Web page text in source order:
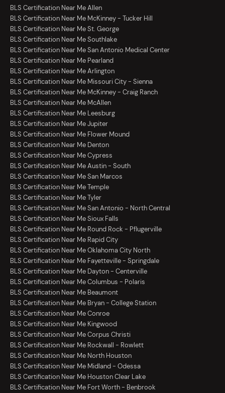
BLS Certification Near Me Allen
BLS Certification Near Me McKinney - Tucker Hill
BLS Certification Near Me St. George
BLS Certification Near Me Southlake
BLS Certification Near Me San Antonio Medical Center
BLS Certification Near Me Pearland
BLS Certification Near Me Arlington
BLS Certification Near Me Missouri City - Sienna
BLS Certification Near Me McKinney - Craig Ranch
BLS Certification Near Me McAllen
BLS Certification Near Me Leesburg
BLS Certification Near Me Jupiter
BLS Certification Near Me Flower Mound
BLS Certification Near Me Denton
BLS Certification Near Me Cypress
BLS Certification Near Me Austin - South
BLS Certification Near Me San Marcos
BLS Certification Near Me Temple
BLS Certification Near Me Tyler
BLS Certification Near Me San Antonio - North Central
BLS Certification Near Me Sioux Falls
BLS Certification Near Me Round Rock - Pflugerville
BLS Certification Near Me Rapid City
BLS Certification Near Me Oklahoma City North
BLS Certification Near Me Fayetteville - Springdale
BLS Certification Near Me Dayton - Centerville
BLS Certification Near Me Columbus - Polaris
BLS Certification Near Me Beaumont
BLS Certification Near Me Bryan - College Station
BLS Certification Near Me Conroe
BLS Certification Near Me Kingwood
BLS Certification Near Me Corpus Christi
BLS Certification Near Me Rockwall - Rowlett
BLS Certification Near Me North Houston
BLS Certification Near Me Midland - Odessa
BLS Certification Near Me Houston Clear Lake
BLS Certification Near Me Fort Worth - Benbrook